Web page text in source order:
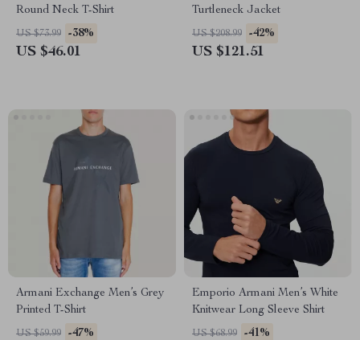
Round Neck T-Shirt
US $73.99 -38%
US $46.01
Turtleneck Jacket
US $208.99 -42%
US $121.51
Armani Exchange Men’s Grey
Printed T-Shirt
US $59.99 -47%
Emporio Armani Men’s White
Knitwear Long Sleeve Shirt
US $68.99 -41%